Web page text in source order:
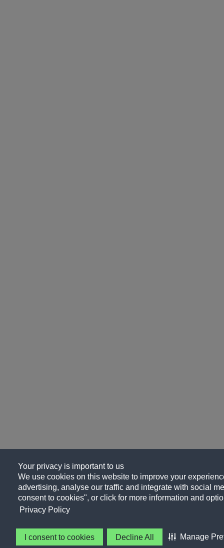
Your privacy is important to us
We use cookies on this website to improve your
advertising, analyse our traffic and integrate with social
consent to cookies", or click for more information and
Privacy Policy
I consent to cookies Decline All Manage